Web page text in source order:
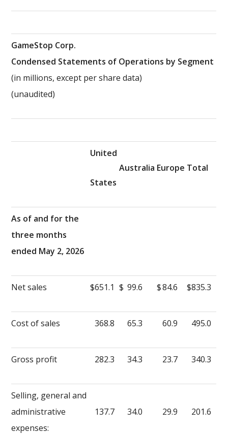
GameStop Corp.
Condensed Statements of Operations by Segment
(in millions, except per share data)
(unaudited)
United
States
Australia Europe Total
As of and for the
three months
ended May 2, 2026
Net sales $651.1 $ 99.6 $84.6 $835.3
Cost of sales 368.8 65.3 60.9 495.0
Gross profit 282.3 34.3 23.7 340.3
Selling, general and
administrative
expenses:
137.7 34.0 29.9 201.6